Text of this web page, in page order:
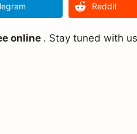
Reddit
online . Stay tuned with